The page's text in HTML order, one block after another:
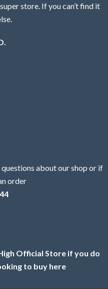
store. If you can’t find it
about our shop or if
order
Official Store if you do
to buy here